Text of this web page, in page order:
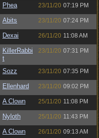
Phea 23/11/20 07:19 PM
Abits 23/11/20 07:24 PM
Dexai 26/11/20 11:08 AM
KillerRabbi
t
23/11/20 07:31 PM
Sozz 23/11/20 07:35 PM
Ellenhard 23/11/20 09:02 PM
A Clown 25/11/20 11:08 PM
Nyloth 25/11/20 11:43 PM
A Clown 26/11/20 09:13 AM